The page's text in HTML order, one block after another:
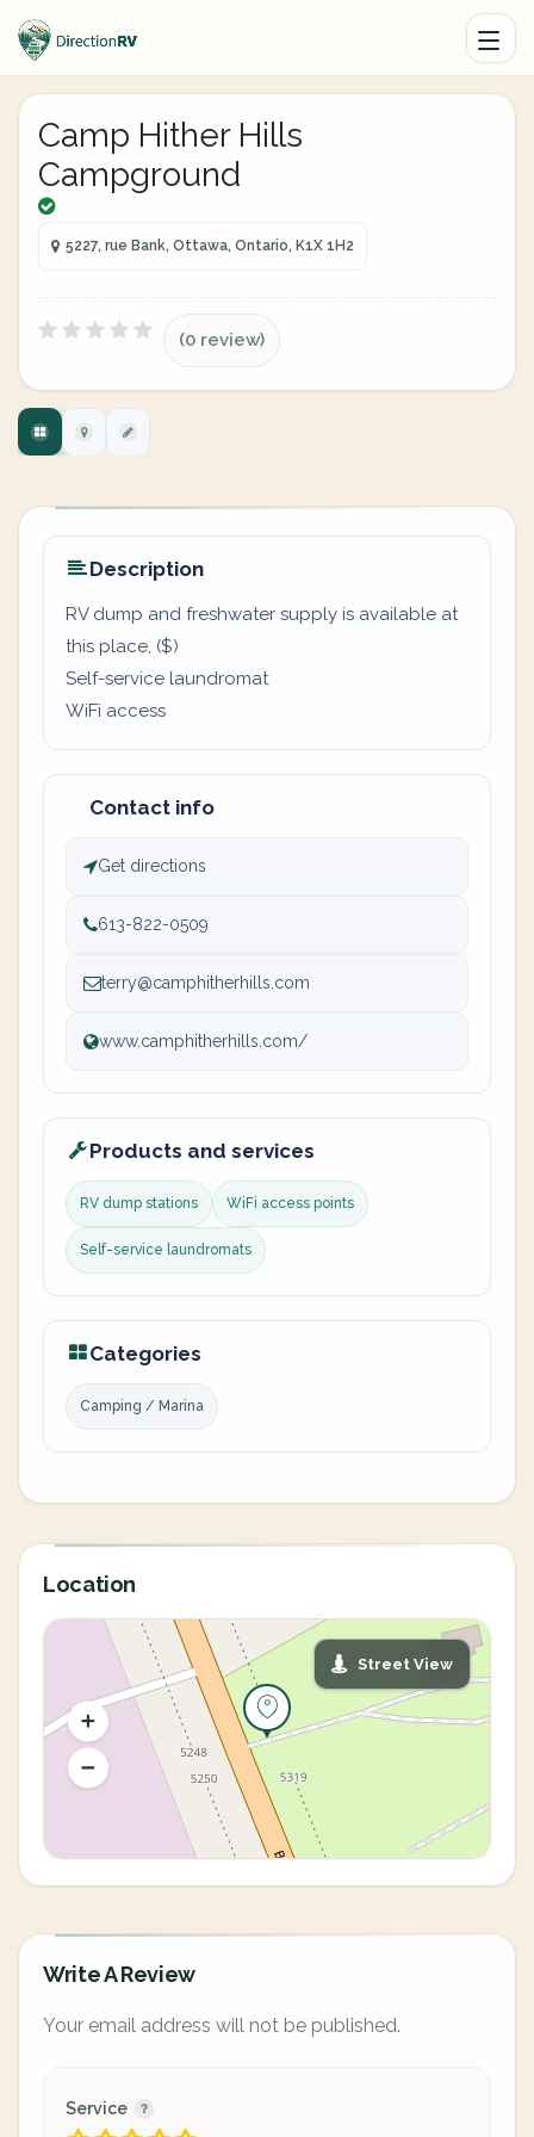
Camp Hither Hills
Campground
5227, rue Bank, Ottawa, Ontario, K1X 1H2
(0 review)
Description
RV dump and freshwater supply is available at
this place, ($)
Self-service laundromat
WiFi access
Contact info
Get directions
613-822-0509
terry@camphitherhills.com
www.camphitherhills.com/
Products and services
RV dump stations WiFi access points
Self-service laundromats
Categories
Camping / Marina
Location
Street View
Write A Review
Your email address will not be published.
Service